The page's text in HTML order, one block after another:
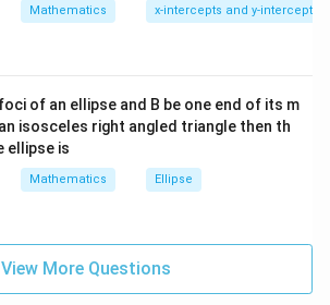
= \sqrt{14}
= 14
according to direction ratio
obtained:
me
^
{2}
+|
a
\ti
me
at{
k }
|^
{2}
Mathematics x-intercepts and y-intercepts
of an ellipse and B be one end of its m
isosceles right angled triangle then th
ellipse is
Mathematics Ellipse
View More Questions